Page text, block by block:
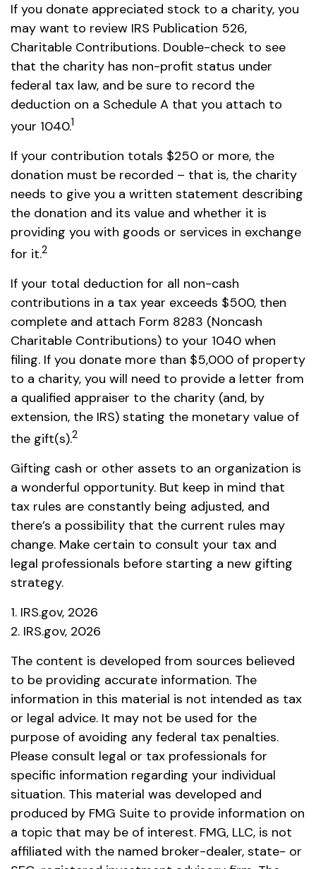
If you donate appreciated stock to a charity, you
may want to review IRS Publication 526,
Charitable Contributions. Double-check to see
that the charity has non-profit status under
federal tax law, and be sure to record the
deduction on a Schedule A that you attach to
your 1040.1
If your contribution totals $250 or more, the
donation must be recorded – that is, the charity
needs to give you a written statement describing
the donation and its value and whether it is
providing you with goods or services in exchange
for it.2
If your total deduction for all non-cash
contributions in a tax year exceeds $500, then
complete and attach Form 8283 (Noncash
Charitable Contributions) to your 1040 when
filing. If you donate more than $5,000 of property
to a charity, you will need to provide a letter from
a qualified appraiser to the charity (and, by
extension, the IRS) stating the monetary value of
the gift(s).2
Gifting cash or other assets to an organization is
a wonderful opportunity. But keep in mind that
tax rules are constantly being adjusted, and
there’s a possibility that the current rules may
change. Make certain to consult your tax and
legal professionals before starting a new gifting
strategy.
1. IRS.gov, 2026
2. IRS.gov, 2026
The content is developed from sources believed
to be providing accurate information. The
information in this material is not intended as tax
or legal advice. It may not be used for the
purpose of avoiding any federal tax penalties.
Please consult legal or tax professionals for
specific information regarding your individual
situation. This material was developed and
produced by FMG Suite to provide information on
a topic that may be of interest. FMG, LLC, is not
affiliated with the named broker-dealer, state- or